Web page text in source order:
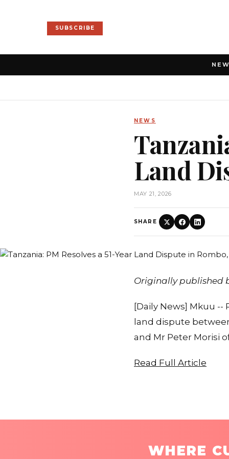
SUBSCRIBE
NEWS
Land
MAY 21, 2026
SHARE
Originally published
[Daily News] Mkuu --
land dispute
and Mr Peter Morisi
Read Full Article
WHERE